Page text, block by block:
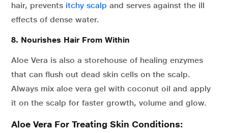
hair, prevents itchy scalp and serves against the ill
effects of dense water.
8. Nourishes Hair From Within
Aloe Vera is also a storehouse of healing enzymes
that can flush out dead skin cells on the scalp.
Always mix aloe vera gel with coconut oil and apply
it on the scalp for faster growth, volume and glow.
Aloe Vera For Treating Skin Conditions: